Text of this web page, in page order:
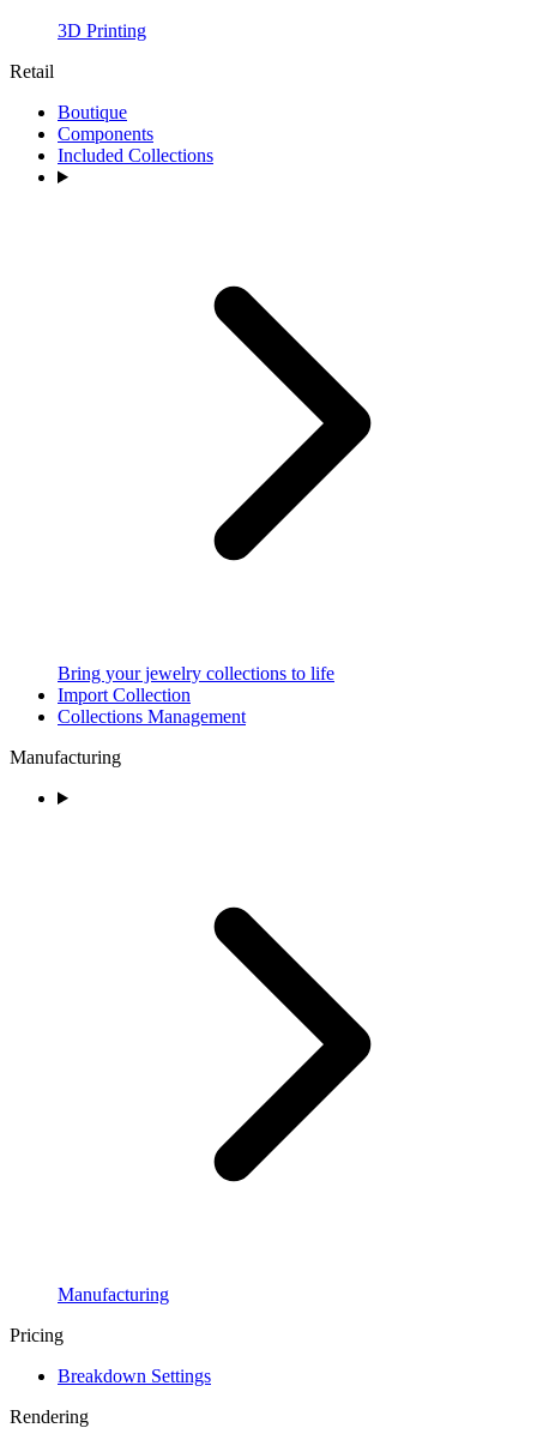
3D Printing
Retail
Boutique
Components
Included Collections
Bring your jewelry collections to life
Import Collection
Collections Management
Manufacturing
Manufacturing
Pricing
Breakdown Settings
Rendering